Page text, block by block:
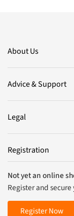
About Us
Advice & Support
Legal
Registration
Not yet an online
Register and
Register Now